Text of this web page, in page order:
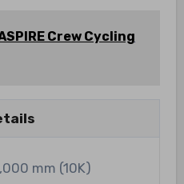
Crew Cycling
mm (10K)